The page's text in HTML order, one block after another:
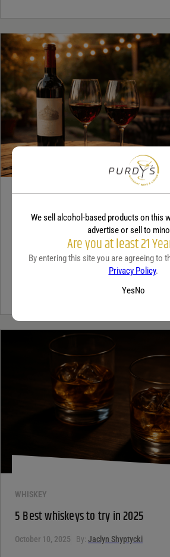
A beginner’s guide to dry wine
December 18, 2025 By:Sam Underwood
If you’ve ever looked at a wine list and felt a
not alone. Most people see the word...
WHISKEY
5 Best whiskeys to try in 2025
October 10, 2025 By: Jaclyn Shyptycki
We sell alcohol-based products on this
advertise or sell to
Are you at least 21
By entering this site you are agreeing to
Privacy Policy.
YesNo